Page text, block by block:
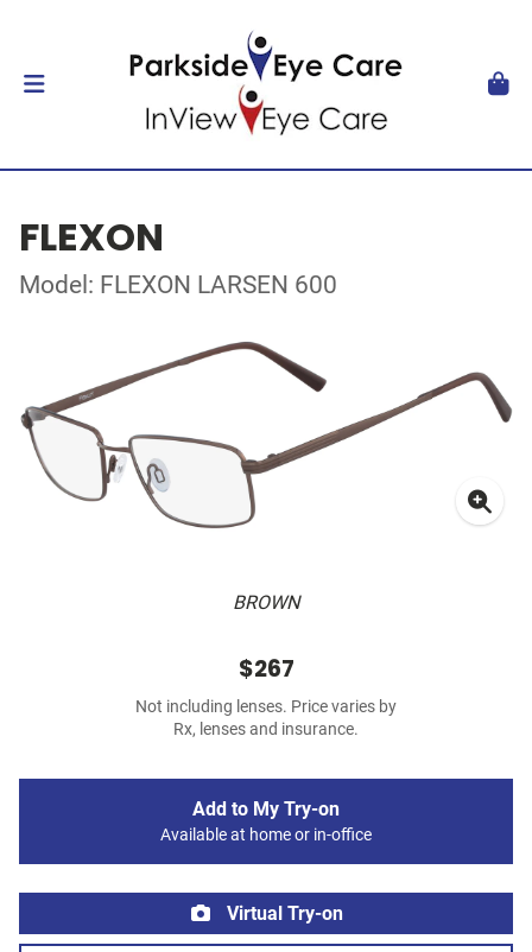
FLEXON
Model: FLEXON LARSEN 600
BROWN
$267
Not including lenses. Price varies by
Rx, lenses and insurance.
Add to My Try-on
Available at home or in-office
Virtual Try-on